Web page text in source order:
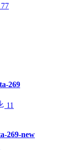
77
269
11
269-new